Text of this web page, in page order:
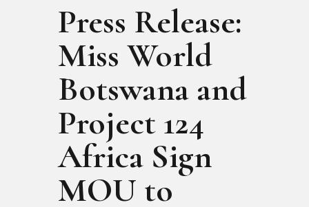
Press Release:
Miss World
Botswana and
Project 124
Africa Sign
MOU to
HOME
ABOUT
MEET THE QUEEN
EVENTS
PRESS ROOM
CONTACTS